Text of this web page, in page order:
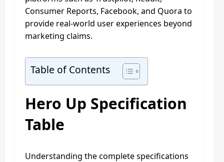
Consumer Reports, Facebook, and Quora to
provide real-world user experiences beyond
marketing claims.
Table of Contents
Hero Up Specification
Table
Understanding the complete specifications